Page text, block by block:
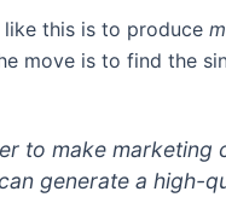
this is to produce
move is to find the
to make
generate a high-